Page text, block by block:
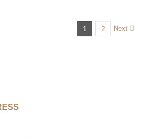
1 2 Next